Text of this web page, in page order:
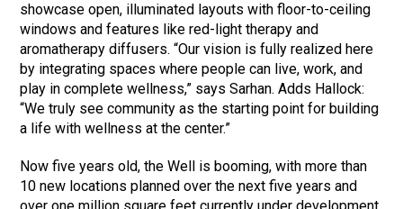
showcase open, illuminated layouts with floor-to-ceiling
windows and features like red-light therapy and
aromatherapy diffusers. “Our vision is fully realized here
by integrating spaces where people can live, work, and
play in complete wellness,” says Sarhan. Adds Hallock:
“We truly see community as the starting point for building
a life with wellness at the center.”
Now five years old, the Well is booming, with more than
10 new locations planned over the next five years and